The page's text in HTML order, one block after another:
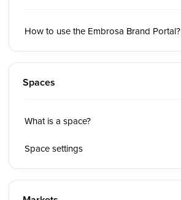
How to use the Embrosa Brand Portal?
Spaces
What is a space?
Space settings